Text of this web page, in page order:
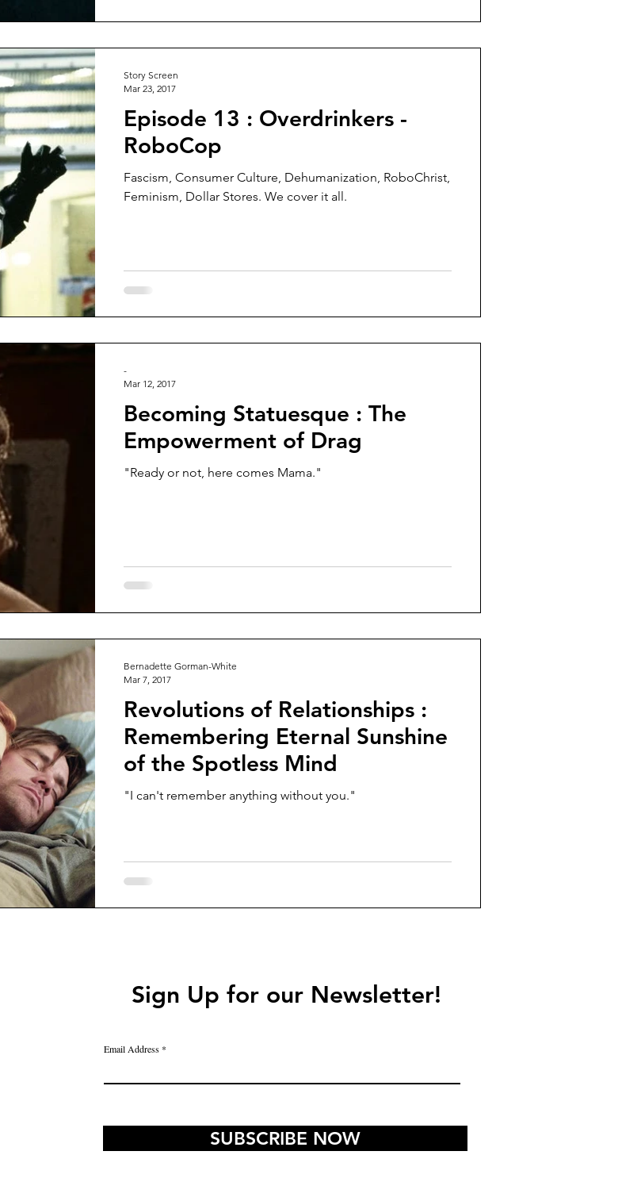
Episode 13 : Overdrinkers -
RoboCop
Fascism, Consumer Culture, Dehumanization, RoboChrist,
Feminism, Dollar Stores. We cover it all.
Story Screen
Mar 23, 2017
Becoming Statuesque : The
Empowerment of Drag
"Ready or not, here comes Mama."
-
Mar 12, 2017
Revolutions of Relationships :
Remembering Eternal Sunshine
of the Spotless Mind
"I can't remember anything without you."
Bernadette Gorman-White
Mar 7, 2017
Sign Up for our Newsletter!
Email Address
SUBSCRIBE NOW